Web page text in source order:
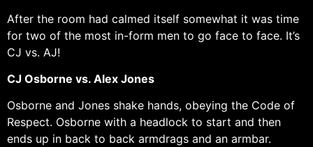
After the room had calmed itself somewhat it was time
for two of the most in-form men to go face to face. It’s
CJ vs. AJ!
CJ Osborne vs. Alex Jones
Osborne and Jones shake hands, obeying the Code of
Respect. Osborne with a headlock to start and then
ends up in back to back armdrags and an armbar.